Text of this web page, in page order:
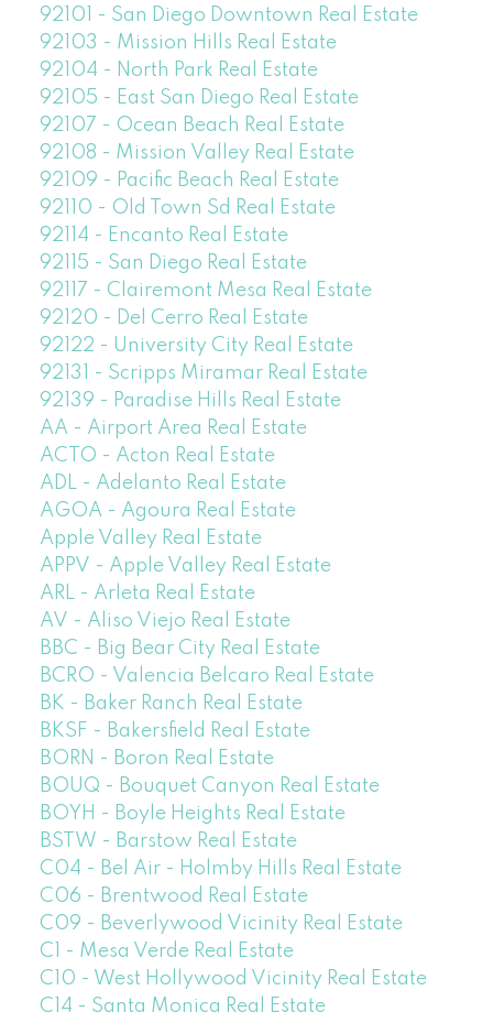
92101 - San Diego Downtown Real Estate
92103 - Mission Hills Real Estate
92104 - North Park Real Estate
92105 - East San Diego Real Estate
92107 - Ocean Beach Real Estate
92108 - Mission Valley Real Estate
92109 - Pacific Beach Real Estate
92110 - Old Town Sd Real Estate
92114 - Encanto Real Estate
92115 - San Diego Real Estate
92117 - Clairemont Mesa Real Estate
92120 - Del Cerro Real Estate
92122 - University City Real Estate
92131 - Scripps Miramar Real Estate
92139 - Paradise Hills Real Estate
AA - Airport Area Real Estate
ACTO - Acton Real Estate
ADL - Adelanto Real Estate
AGOA - Agoura Real Estate
Apple Valley Real Estate
APPV - Apple Valley Real Estate
ARL - Arleta Real Estate
AV - Aliso Viejo Real Estate
BBC - Big Bear City Real Estate
BCRO - Valencia Belcaro Real Estate
BK - Baker Ranch Real Estate
BKSF - Bakersfield Real Estate
BORN - Boron Real Estate
BOUQ - Bouquet Canyon Real Estate
BOYH - Boyle Heights Real Estate
BSTW - Barstow Real Estate
C04 - Bel Air - Holmby Hills Real Estate
C06 - Brentwood Real Estate
C09 - Beverlywood Vicinity Real Estate
C1 - Mesa Verde Real Estate
C10 - West Hollywood Vicinity Real Estate
C14 - Santa Monica Real Estate